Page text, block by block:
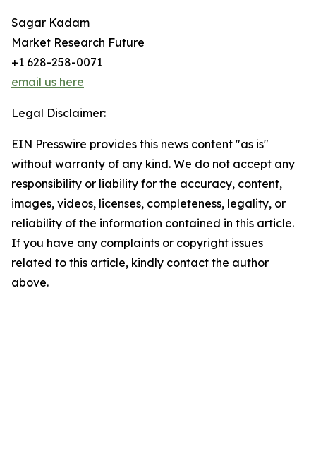
Sagar Kadam
Market Research Future
+1 628-258-0071
email us here
Legal Disclaimer:
EIN Presswire provides this news content "as is"
without warranty of any kind. We do not accept any
responsibility or liability for the accuracy, content,
images, videos, licenses, completeness, legality, or
reliability of the information contained in this article.
If you have any complaints or copyright issues
related to this article, kindly contact the author
above.